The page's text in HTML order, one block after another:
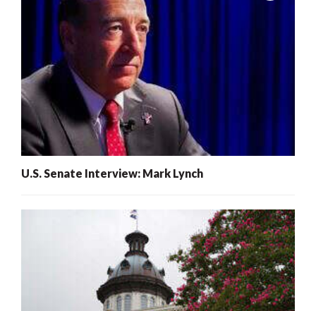
U.S. Senate Interview: Mark Lynch